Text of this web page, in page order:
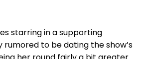
starring in a supporting
rumored to be dating the show’s